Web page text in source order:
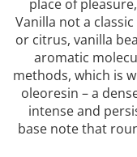
place of
Vanilla not a
or citrus, vanilla
aromatic
methods, which is
oleoresin – a
intense and
base note that